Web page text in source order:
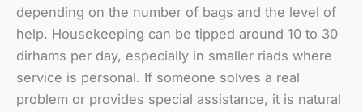
depending on the number of bags and the level of
help. Housekeeping can be tipped around 10 to 30
dirhams per day, especially in smaller riads where
service is personal. If someone solves a real
problem or provides special assistance, it is natural